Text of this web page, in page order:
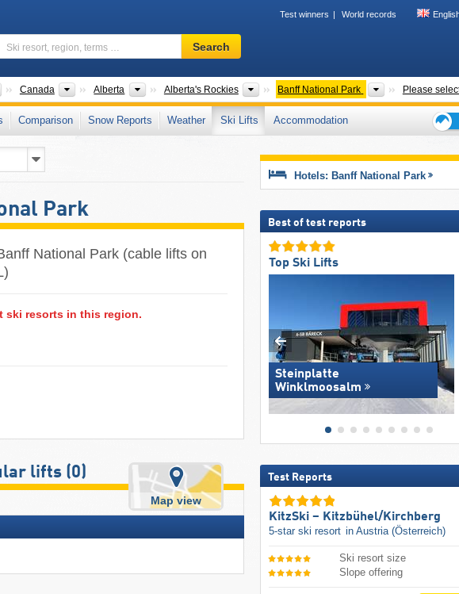
Test winners World records
Ski
resort,
terms
…
Search
Canada Countries
Alberta Provinces
Alberta's Rockies Municipalities
Banff National Park ParksPlease
Comparison Snow Reports Weather Ski Lifts
Accommodation
tips
Park
National Park (cable lifts on
ski resorts in this region.
lifts (0)
Map view
Hotels: Banff National Park
Best of test reports
Top Ski Lifts
Steinplatte
Winklmoosalm
Test Reports
KitzSki – Kitzbühel/​Kirchberg
5-star ski resort in Austria (Österreich)
Ski resort size
Slope offering